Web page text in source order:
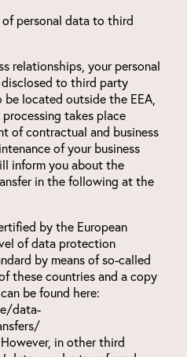
personal data to third
relationships, your personal
to third party
be located outside the EEA,
takes place
of contractual and business
of your business
inform you about the
in the following at the
by the European
of data protection
by means of so-called
these countries and a copy
be found here:
data-
in other third